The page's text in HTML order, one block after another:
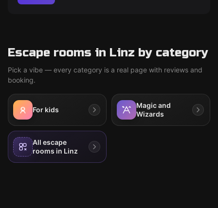
Escape rooms in Linz by category
Pick a vibe — every category is a real page with reviews and
booking.
For kids
Magic and
Wizards
All escape
rooms in Linz